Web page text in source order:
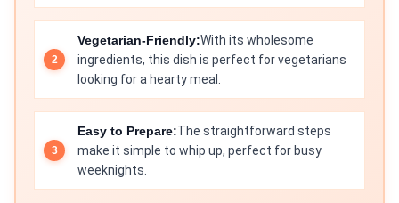
Vegetarian-Friendly:With its wholesome
ingredients, this dish is perfect for vegetarians
looking for a hearty meal.
Easy to Prepare:The straightforward steps
make it simple to whip up, perfect for busy
weeknights.